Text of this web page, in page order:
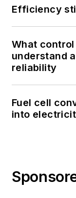
Efficiency
What
understand
reliability
Fuel cell
into